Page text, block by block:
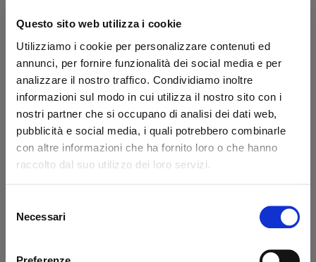
Questo sito web utilizza i cookie
Utilizziamo i cookie per personalizzare contenuti ed
annunci, per fornire funzionalità dei social media e per
analizzare il nostro traffico. Condividiamo inoltre
informazioni sul modo in cui utilizza il nostro sito con i
nostri partner che si occupano di analisi dei dati web,
pubblicità e social media, i quali potrebbero combinarle
con altre informazioni che ha fornito loro o che hanno
raccolto dal suo utilizzo dei loro servizi.
delNecessari
€ 37,55+VAT
To order
Buy
To order
Buy
Bearing Ø 30/38-42